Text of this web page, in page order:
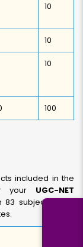
10
10
10
100
included in the
your UGC-NET
83 subjects total,